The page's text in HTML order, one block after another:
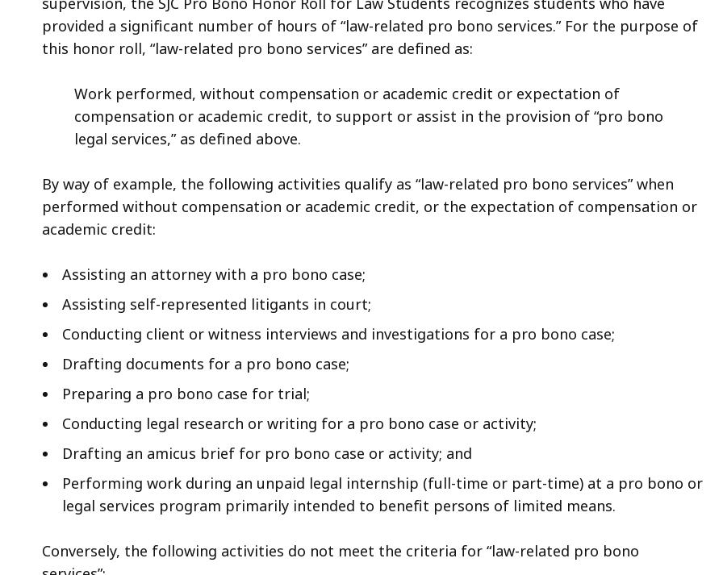
provided a significant number of hours of “law-related pro bono services.” For the purpose of
this honor roll, “law-related pro bono services” are defined as:
Work performed, without compensation or academic credit or expectation of
compensation or academic credit, to support or assist in the provision of “pro bono
legal services,” as defined above.
By way of example, the following activities qualify as “law-related pro bono services” when
performed without compensation or academic credit, or the expectation of compensation or
academic credit:
Assisting an attorney with a pro bono case;
Assisting self-represented litigants in court;
Conducting client or witness interviews and investigations for a pro bono case;
Drafting documents for a pro bono case;
Preparing a pro bono case for trial;
Conducting legal research or writing for a pro bono case or activity;
Drafting an amicus brief for pro bono case or activity; and
Performing work during an unpaid legal internship (full-time or part-time) at a pro bono or
legal services program primarily intended to benefit persons of limited means.
Conversely, the following activities do not meet the criteria for “law-related pro bono